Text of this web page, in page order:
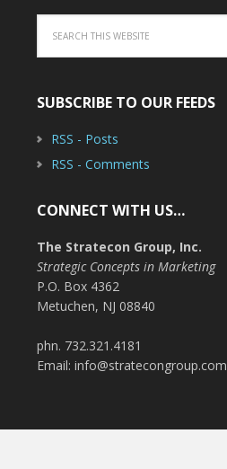
SUBSCRIBE TO OUR FEEDS
RSS - Posts
RSS - Comments
CONNECT WITH US…
The Stratecon Group, Inc.
Strategic Concepts in Marketing
P.O. Box 4362
Metuchen, NJ 08840
phn. 732.321.4181
Email: info@stratecongroup.com